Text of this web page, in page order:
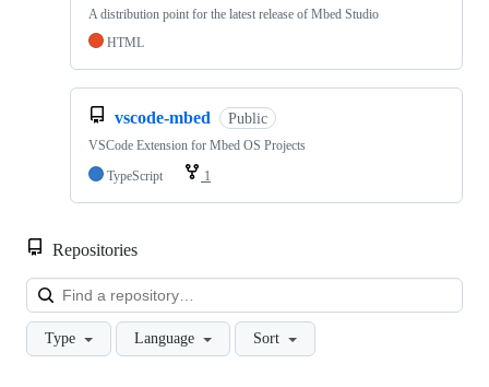
A distribution point for the latest release of Mbed Studio
HTML
vscode-mbed Public
VSCode Extension for Mbed OS Projects
TypeScript
1
Repositories
Type Language Sort